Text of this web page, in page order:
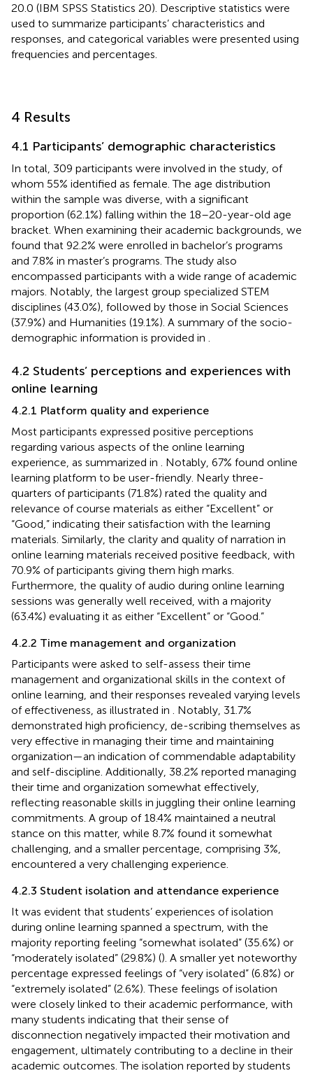
20.0 (IBM SPSS Statistics 20). Descriptive statistics were
used to summarize participants’ characteristics and
responses, and categorical variables were presented using
frequencies and percentages.
4 Results
4.1 Participants’ demographic characteristics
In total, 309 participants were involved in the study, of
whom 55% identified as female. The age distribution
within the sample was diverse, with a significant
proportion (62.1%) falling within the 18–20-year-old age
bracket. When examining their academic backgrounds, we
found that 92.2% were enrolled in bachelor’s programs
and 7.8% in master’s programs. The study also
encompassed participants with a wide range of academic
majors. Notably, the largest group specialized STEM
disciplines (43.0%), followed by those in Social Sciences
(37.9%) and Humanities (19.1%). A summary of the socio-
demographic information is provided in
4.2 Students’ perceptions and experiences with
online learning
4.2.1 Platform quality and experience
Most participants expressed positive perceptions
regarding various aspects of the online learning
experience, as summarized in
. Notably, 67% found online
learning platform to be user-friendly. Nearly three-
quarters of participants (71.8%) rated the quality and
relevance of course materials as either “Excellent” or
“Good,” indicating their satisfaction with the learning
materials. Similarly, the clarity and quality of narration in
online learning materials received positive feedback, with
70.9% of participants giving them high marks.
Furthermore, the quality of audio during online learning
sessions was generally well received, with a majority
(63.4%) evaluating it as either “Excellent” or “Good.”
4.2.2 Time management and organization
Participants were asked to self-assess their time
management and organizational skills in the context of
online learning, and their responses revealed varying levels
of effectiveness, as illustrated in
. Notably, 31.7%
demonstrated high proficiency, de-scribing themselves as
very effective in managing their time and maintaining
organization—an indication of commendable adaptability
and self-discipline. Additionally, 38.2% reported managing
their time and organization somewhat effectively,
reflecting reasonable skills in juggling their online learning
commitments. A group of 18.4% maintained a neutral
stance on this matter, while 8.7% found it somewhat
challenging, and a smaller percentage, comprising 3%,
encountered a very challenging experience.
4.2.3 Student isolation and attendance experience
It was evident that students’ experiences of isolation
during online learning spanned a spectrum, with the
majority reporting feeling “somewhat isolated” (35.6%) or
“moderately isolated” (29.8%) (). A smaller yet noteworthy
percentage expressed feelings of “very isolated” (6.8%) or
“extremely isolated” (2.6%). These feelings of isolation
were closely linked to their academic performance, with
many students indicating that their sense of
disconnection negatively impacted their motivation and
engagement, ultimately contributing to a decline in their
academic outcomes. The isolation reported by students